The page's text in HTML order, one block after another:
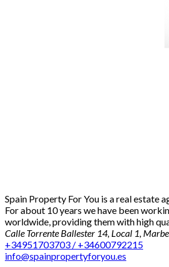
Spain Property For You is a real estate
For about 10 years we have been
worldwide, providing them with high
Calle Torrente Ballester 14, Local 1,
+34951703703 / +34600792215
info@spainpropertyforyou.es